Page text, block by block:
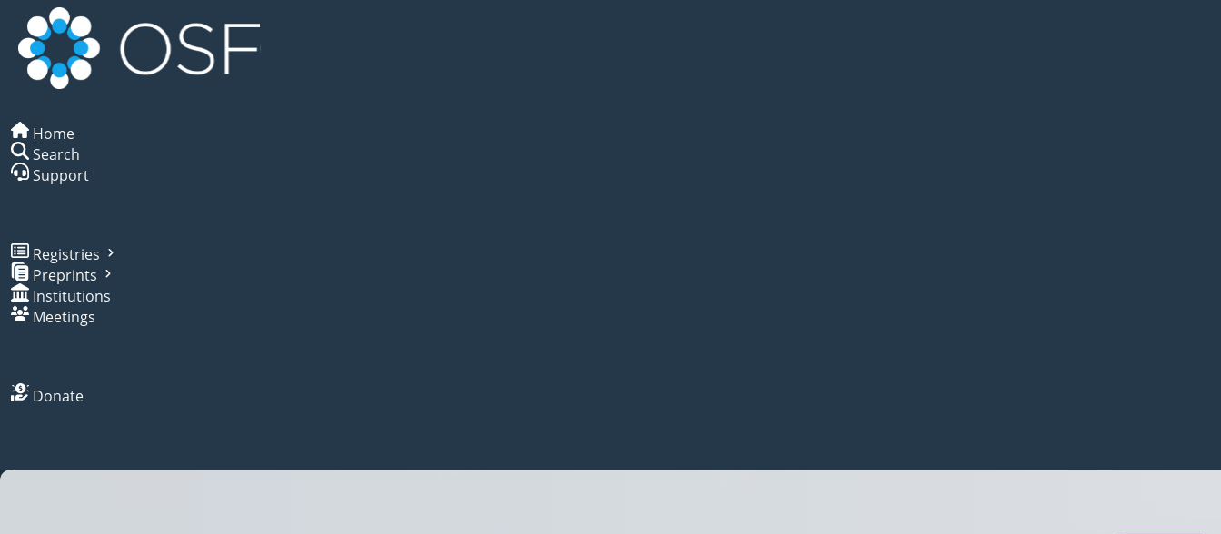
Home
Search
Support
Registries
Preprints
Institutions
Meetings
Donate